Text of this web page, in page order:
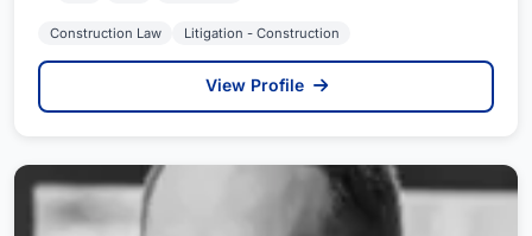
Construction Law Litigation - Construction
View Profile